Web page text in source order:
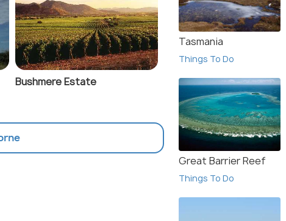
Bushmere Estate
Tasmania
Things To Do
Great Barrier Reef
Things To Do